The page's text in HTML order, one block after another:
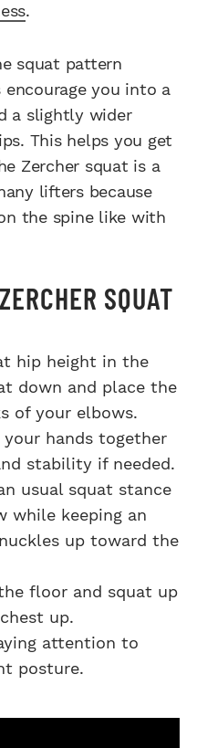
.
squat pattern
you into a
a slightly wider
This helps you get
Zercher squat is a
lifters because
the spine like with
SQUAT
hip height in the
down and place the
of your elbows.
hands together
stability if needed.
usual squat stance
while keeping an
up toward the
floor and squat up
up.
attention to
posture.